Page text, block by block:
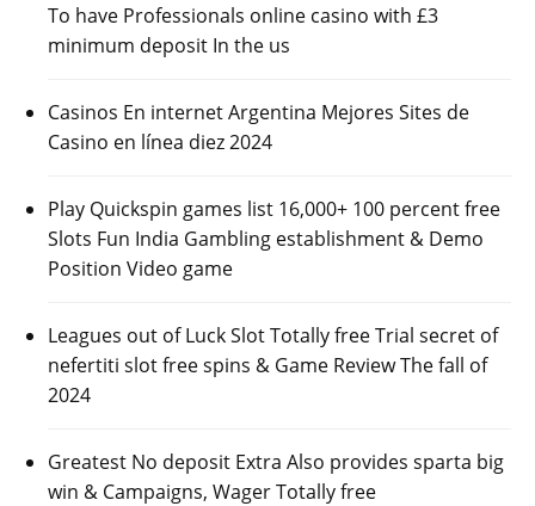
To have Professionals online casino with £3
minimum deposit In the us
Casinos En internet Argentina Mejores Sites de
Casino en línea diez 2024
Play Quickspin games list 16,000+ 100 percent free
Slots Fun India Gambling establishment & Demo
Position Video game
Leagues out of Luck Slot Totally free Trial secret of
nefertiti slot free spins & Game Review The fall of
2024
Greatest No deposit Extra Also provides sparta big
win & Campaigns, Wager Totally free